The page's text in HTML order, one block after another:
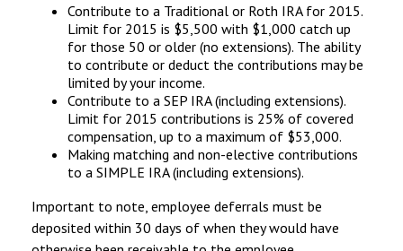
Contribute to a Traditional or Roth IRA for 2015.
Limit for 2015 is $5,500 with $1,000 catch up
for those 50 or older (no extensions). The ability
to contribute or deduct the contributions may be
limited by your income.
Contribute to a SEP IRA (including extensions).
Limit for 2015 contributions is 25% of covered
compensation, up to a maximum of $53,000.
Making matching and non-elective contributions
to a SIMPLE IRA (including extensions).
Important to note, employee deferrals must be
deposited within 30 days of when they would have